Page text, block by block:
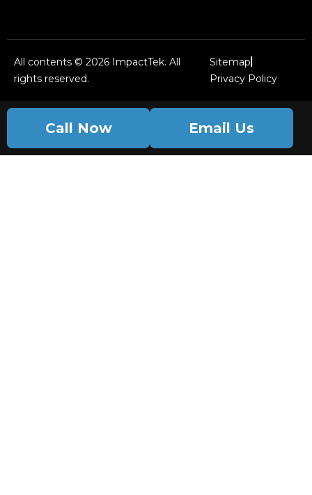
All contents © 2026 ImpactTek. All
rights reserved.
Sitemap
Privacy Policy
Call Now Email Us